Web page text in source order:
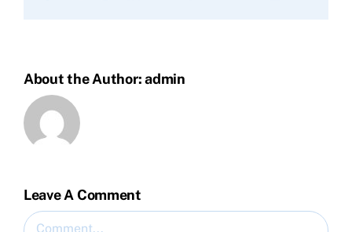
About the Author:admin
Leave A Comment
Comment